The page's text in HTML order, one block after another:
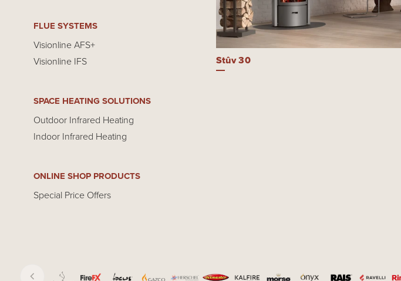
FLUE SYSTEMS
Visionline AFS+
Visionline IFS
SPACE HEATING SOLUTIONS
Outdoor Infrared Heating
Indoor Infrared Heating
ONLINE SHOP PRODUCTS
Special Price Offers
Stûv 30